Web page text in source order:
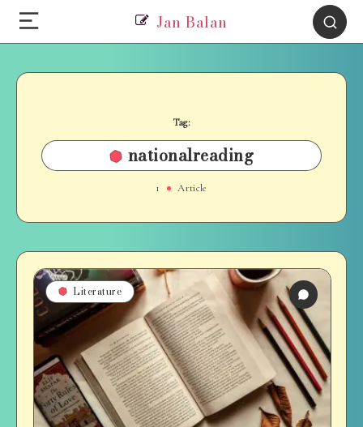
Jan Balan
Tag:
nationalreading
1 Article
Literature